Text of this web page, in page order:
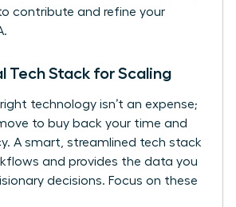
contribute and refine your
Tech Stack for Scaling
technology isn’t an expense;
to buy back your time and
A smart, streamlined tech stack
and provides the data you
decisions. Focus on these